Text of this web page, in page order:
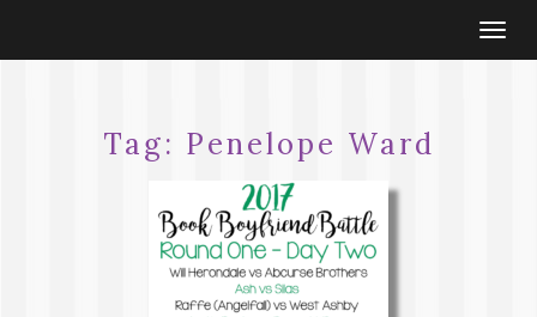
Tag: Penelope Ward